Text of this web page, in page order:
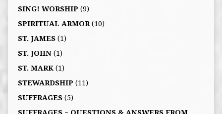
SING! WORSHIP (9)
SPIRITUAL ARMOR(10)
ST. JAMES(1)
ST. JOHN(1)
ST. MARK(1)
STEWARDSHIP (11)
SUFFRAGES(5)